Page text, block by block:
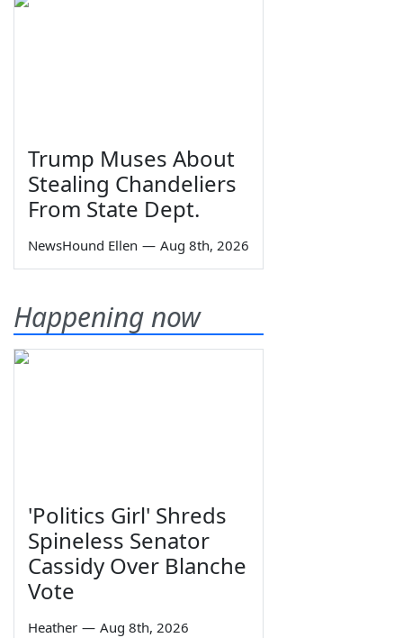
Trump Muses About
Stealing Chandeliers
From State Dept.
NewsHound Ellen — Aug 8th, 2026
Happening now
'Politics Girl' Shreds
Spineless Senator
Cassidy Over Blanche
Vote
Heather — Aug 8th, 2026